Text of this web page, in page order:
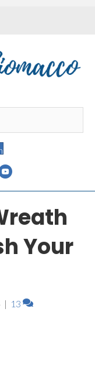
Your
| 13